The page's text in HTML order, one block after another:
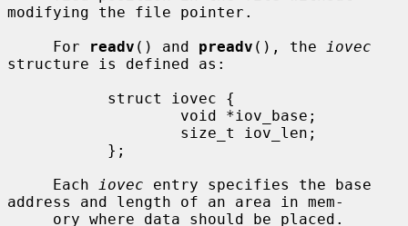
modifying the file pointer.
     For
readv () and preadv (), the
iovec
structure is defined as:
     Each
iovec entry specifies the base
address and length of an area in mem-